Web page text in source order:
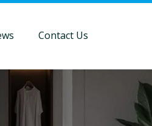
Contact Us